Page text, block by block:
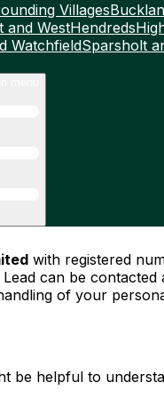
Villages
and WestHendreds
WatchfieldSparsholt
with registered
can be contacted
of your
be helpful to